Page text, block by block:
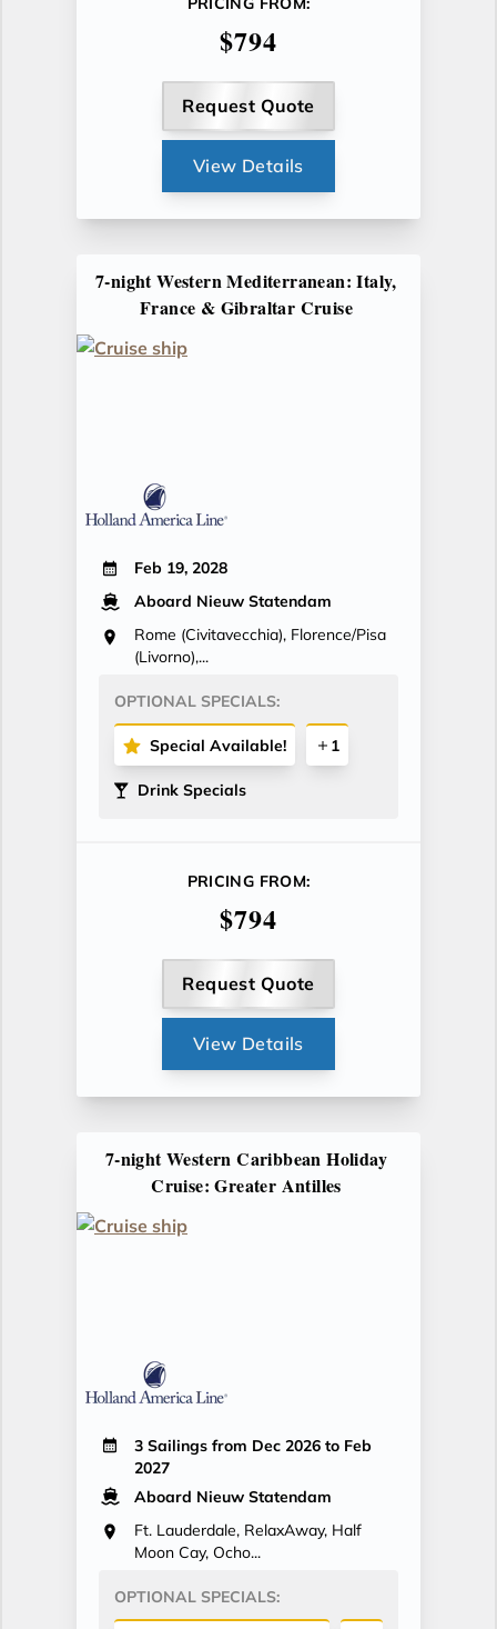
$794
Request Quote
View Details
7-night Western Mediterranean: Italy,
France & Gibraltar Cruise
Feb 19, 2028
Aboard Nieuw Statendam
Rome (Civitavecchia), Florence/Pisa
(Livorno),...
OPTIONAL SPECIALS:
Special Available! 1
Drink Specials
PRICING FROM:
$794
Request Quote
View Details
7-night Western Caribbean Holiday
Cruise: Greater Antilles
3 Sailings from Dec 2026 to Feb
2027
Aboard Nieuw Statendam
Ft. Lauderdale, RelaxAway, Half
Moon Cay, Ocho...
OPTIONAL SPECIALS: